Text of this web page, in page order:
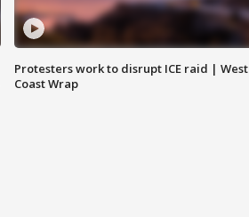
Protesters work to disrupt ICE raid | West
Coast Wrap